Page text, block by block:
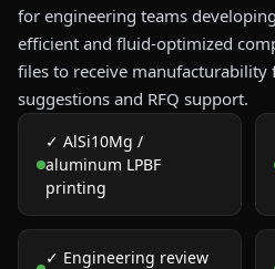
for engineering teams
efficient and fluid-optimized
files to receive manufacturability
suggestions and RFQ support.
✓ AlSi10Mg /
aluminum LPBF
printing
✓ Engineering review